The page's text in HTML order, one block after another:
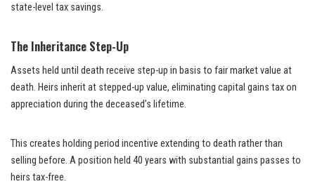
state-level tax savings.
The Inheritance Step-Up
Assets held until death receive step-up in basis to fair market value at
death. Heirs inherit at stepped-up value, eliminating capital gains tax on
appreciation during the deceased’s lifetime.
This creates holding period incentive extending to death rather than
selling before. A position held 40 years with substantial gains passes to
heirs tax-free.